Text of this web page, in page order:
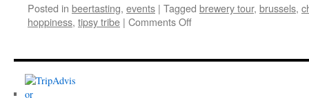
Posted in beertasting, events | Tagged brewery tour, brussels,
hoppiness, tipsy tribe | Comments Offon
Spirit